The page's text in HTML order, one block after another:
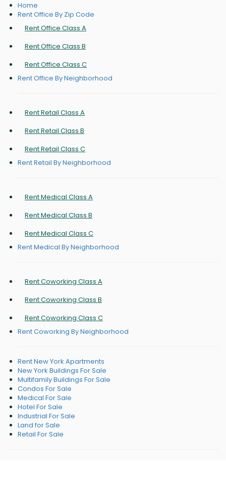
Home
Rent Office By Zip Code
Rent Office Class A
Rent Office Class B
Rent Office Class C
Rent Office By Neighborhood
Rent Retail Class A
Rent Retail Class B
Rent Retail Class C
Rent Retail By Neighborhood
Rent Medical Class A
Rent Medical Class B
Rent Medical Class C
Rent Medical By Neighborhood
Rent Coworking Class A
Rent Coworking Class B
Rent Coworking Class C
Rent Coworking By Neighborhood
Rent New York Apartments
New York Buildings For Sale
Multifamily Buildings For Sale
Condos For Sale
Medical For Sale
Hotel For Sale
Industrial For Sale
Land for Sale
Retail For Sale